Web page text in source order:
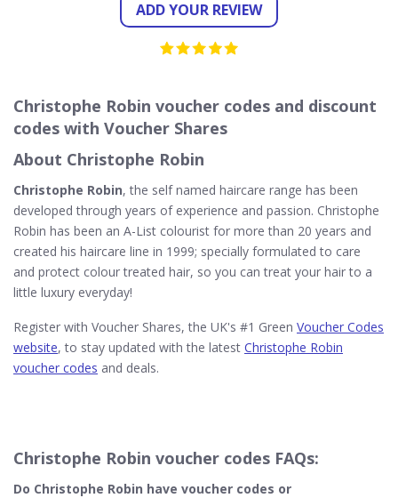
ADD YOUR REVIEW
Christophe Robin voucher codes and discount
codes with Voucher Shares
About Christophe Robin
Christophe Robin, the self named haircare range has been
developed through years of experience and passion. Christophe
Robin has been an A-List colourist for more than 20 years and
created his haircare line in 1999; specially formulated to care
and protect colour treated hair, so you can treat your hair to a
little luxury everyday!
Register with Voucher Shares, the UK's #1 Green Voucher Codes
website, to stay updated with the latest Christophe Robin
voucher codes and deals.
Christophe Robin voucher codes FAQs:
Do Christophe Robin​ have voucher codes or